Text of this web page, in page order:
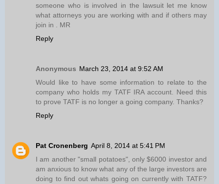
someone who is involved in the lawsuit let me know
what attorneys you are working with and if others may
join in . MR
Reply
Anonymous March 23, 2014 at 9:52 AM
Would like to have some information to relate to the
company who holds my TATF IRA account. Need this
to prove TATF is no longer a going company. Thanks?
Reply
Pat Cronenberg April 8, 2014 at 5:41 PM
I am another "small potatoes", only $6000 investor and
am anxious to know what any of the large investors are
doing to find out whats going on currently with TATF?